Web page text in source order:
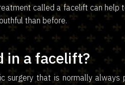
called a facelift can help
than before.
in a facelift?
that is normally always